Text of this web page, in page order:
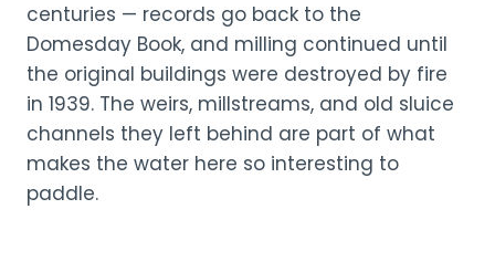
centuries — records go back to the
Domesday Book, and milling continued until
the original buildings were destroyed by fire
in 1939. The weirs, millstreams, and old sluice
channels they left behind are part of what
makes the water here so interesting to
paddle.